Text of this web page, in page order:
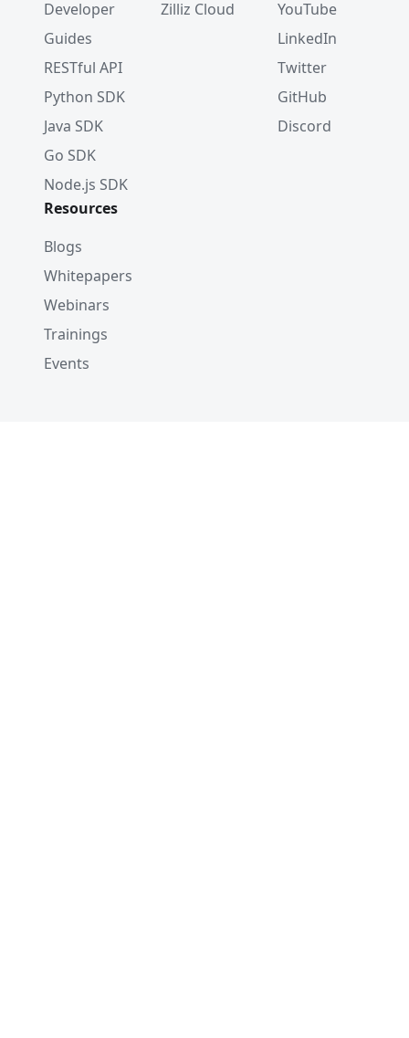
Developer
Guides
RESTful API
Python SDK
Java SDK
Go SDK
Node.js SDK
Zilliz Cloud
YouTube
LinkedIn
Twitter
GitHub
Discord
Resources
Blogs
Whitepapers
Webinars
Trainings
Events